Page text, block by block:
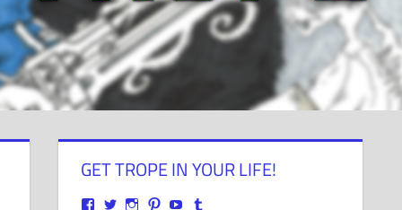
GET TROPE IN YOUR LIFE!
ViewView ViewView View